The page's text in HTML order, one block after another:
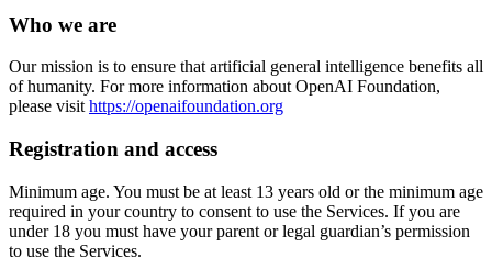
Who we are
Our mission is to ensure that artificial general intelligence benefits all
of humanity. For more information about OpenAI Foundation,
please visit https://openaifoundation.org
Registration and access
Minimum age. You must be at least 13 years old or the minimum age
required in your country to consent to use the Services. If you are
under 18 you must have your parent or legal guardian’s permission
to use the Services.